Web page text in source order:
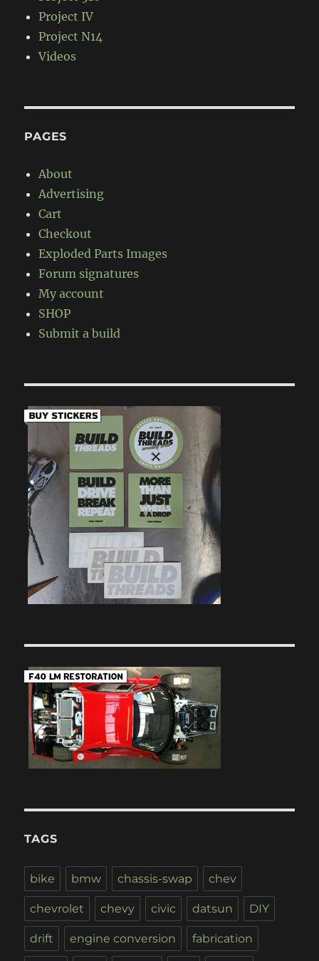
Project IV
Project N14
Videos
PAGES
About
Advertising
Cart
Checkout
Exploded Parts Images
Forum signatures
My account
SHOP
Submit a build
TAGS
bike bmw chassis-swap chev
chevrolet chevy civic datsun DIY
drift engine conversion fabrication